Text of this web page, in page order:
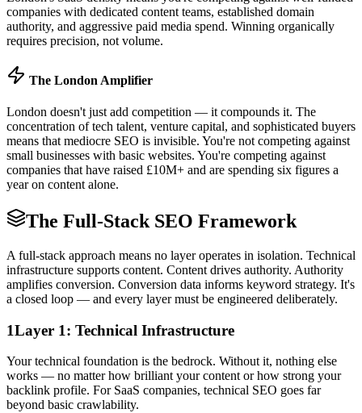
companies with dedicated content teams, established domain
authority, and aggressive paid media spend. Winning organically
requires precision, not volume.
The London Amplifier
London doesn't just add competition — it compounds it. The
concentration of tech talent, venture capital, and sophisticated buyers
means that mediocre SEO is invisible. You're not competing against
small businesses with basic websites. You're competing against
companies that have raised £10M+ and are spending six figures a
year on content alone.
The Full-Stack SEO Framework
A full-stack approach means no layer operates in isolation. Technical
infrastructure supports content. Content drives authority. Authority
amplifies conversion. Conversion data informs keyword strategy. It's
a closed loop — and every layer must be engineered deliberately.
1Layer 1: Technical Infrastructure
Your technical foundation is the bedrock. Without it, nothing else
works — no matter how brilliant your content or how strong your
backlink profile. For SaaS companies, technical SEO goes far
beyond basic crawlability.